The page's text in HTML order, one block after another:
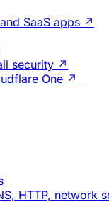
SaaS apps ↗
security ↗
One ↗
HTTP, network